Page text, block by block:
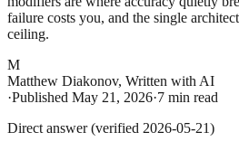
failure costs you, and the single
ceiling.
M
Matthew Diakonov, Written with AI
·Published May 21, 2026·7 min read
Direct answer (verified 2026-05-21)